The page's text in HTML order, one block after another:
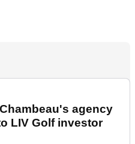
agency
LIV Golf investor